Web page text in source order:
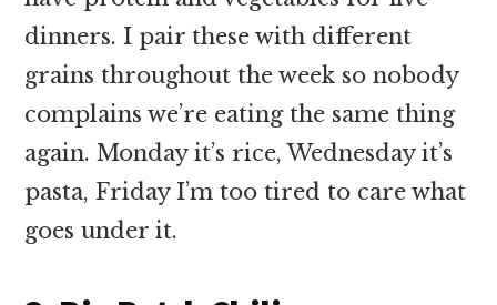
dinners. I pair these with different
grains throughout the week so nobody
complains we’re eating the same thing
again. Monday it’s rice, Wednesday it’s
pasta, Friday I’m too tired to care what
goes under it.